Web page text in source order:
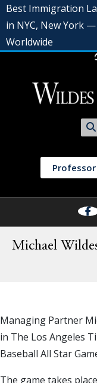
Best Immigration
in NYC, New York
Worldwide
Michael
Managing Partner
in The Los Angeles
Baseball All Star
The game takes